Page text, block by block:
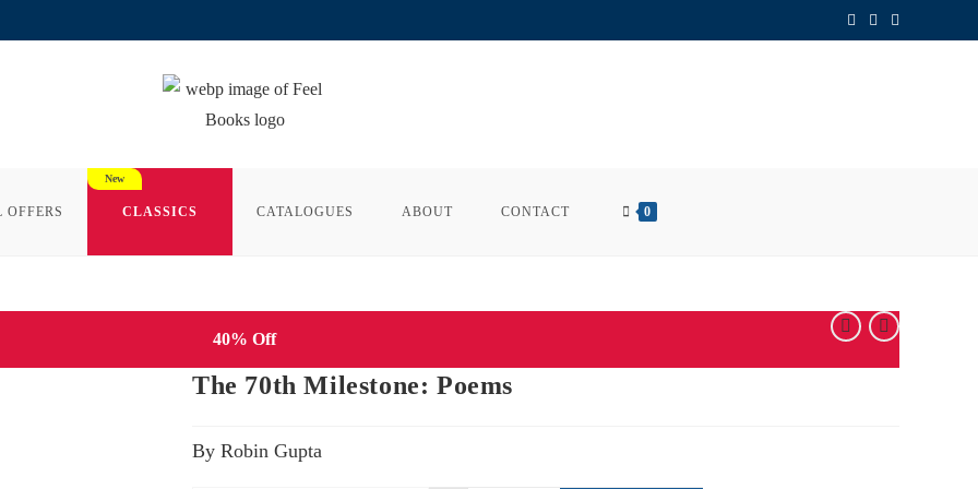
OFFERS CLASSICS CATALOGUES ABOUT CONTACT 0
40% Off
The 70th Milestone: Poems
By Robin Gupta